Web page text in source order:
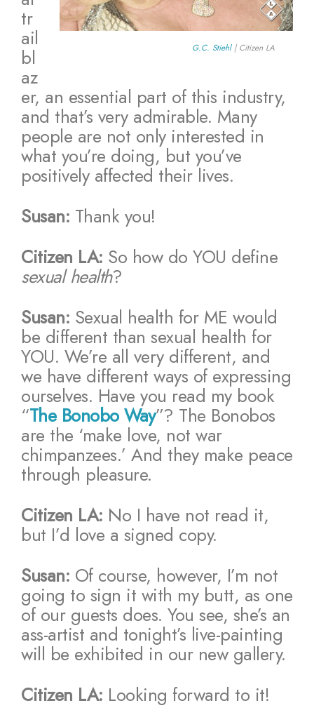
G.C. Stiehl| Citizen LA
tr
ail
bl
az
er, an essential part of this industry,
and that’s very admirable. Many
people are not only interested in
what you’re doing, but you’ve
positively affected their lives.
Susan: Thank you!
Citizen LA: So how do YOU define
sexual health?
Susan: Sexual health for ME would
be different than sexual health for
YOU. We’re all very different, and
we have different ways of expressing
ourselves. Have you read my book
“The Bonobo Way”? The Bonobos
are the ‘make love, not war
chimpanzees.’ And they make peace
through pleasure.
Citizen LA: No I have not read it,
but I’d love a signed copy.
Susan: Of course, however, I’m not
going to sign it with my butt, as one
of our guests does. You see, she’s an
ass-artist and tonight’s live-painting
will be exhibited in our new gallery.
Citizen LA: Looking forward to it!